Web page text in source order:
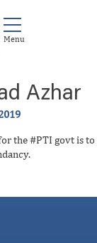
Azhar
the #PTI govt is